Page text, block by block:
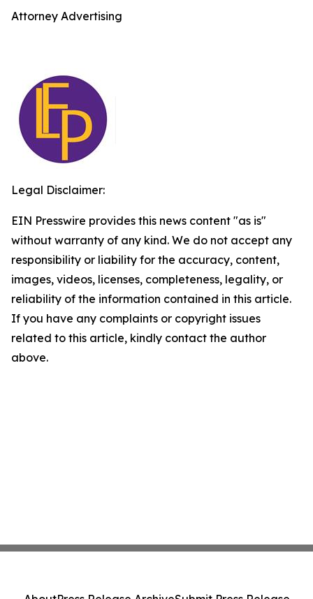
Attorney Advertising
Legal Disclaimer:
EIN Presswire provides this news content "as is"
without warranty of any kind. We do not accept any
responsibility or liability for the accuracy, content,
images, videos, licenses, completeness, legality, or
reliability of the information contained in this article.
If you have any complaints or copyright issues
related to this article, kindly contact the author
above.